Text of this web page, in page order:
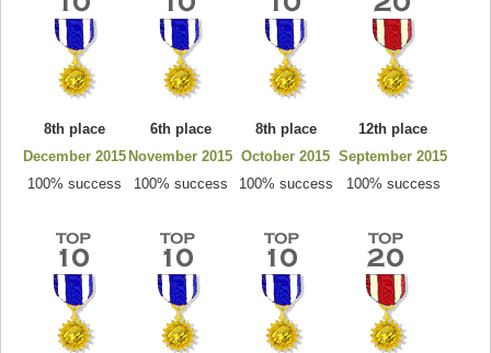
8th place
December 2015
100% success
6th place
November 2015
100% success
8th place
October 2015
100% success
12th place
September 2015
100% success